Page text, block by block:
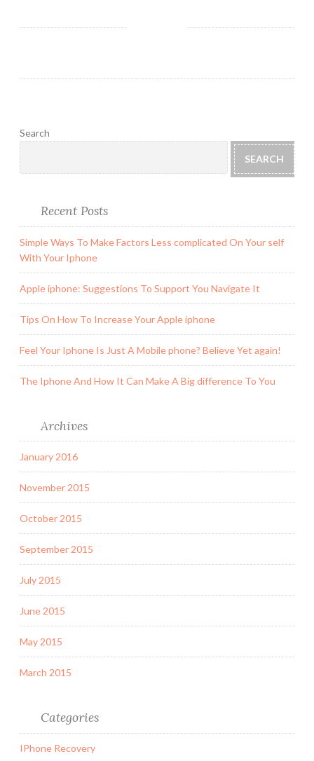
Search
SEARCH
Recent Posts
Simple Ways To Make Factors Less complicated On Your self
With Your Iphone
Apple iphone: Suggestions To Support You Navigate It
Tips On How To Increase Your Apple iphone
Feel Your Iphone Is Just A Mobile phone? Believe Yet again!
The Iphone And How It Can Make A Big difference To You
Archives
January 2016
November 2015
October 2015
September 2015
July 2015
June 2015
May 2015
March 2015
Categories
IPhone Recovery